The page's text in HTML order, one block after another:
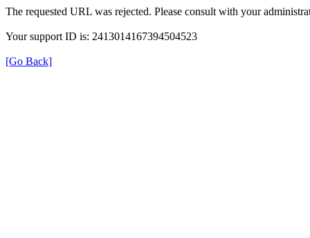
The requested URL was rejected. Please consult with your
Your support ID is: 2413014167394504523
[Go Back]